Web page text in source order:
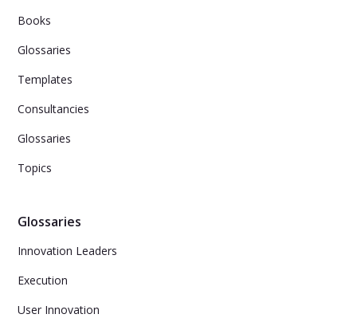
Books
Glossaries
Templates
Consultancies
Glossaries
Topics
Glossaries
Innovation Leaders
Execution
User Innovation